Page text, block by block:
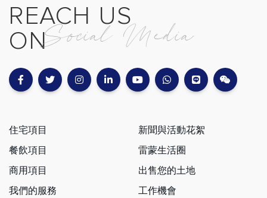
REACH US
ONSocial Media
住宅項目
餐飲項目
商用項目
我們的服務
新聞與活動花絮
雷蒙生活圈
出售您的土地
工作機會